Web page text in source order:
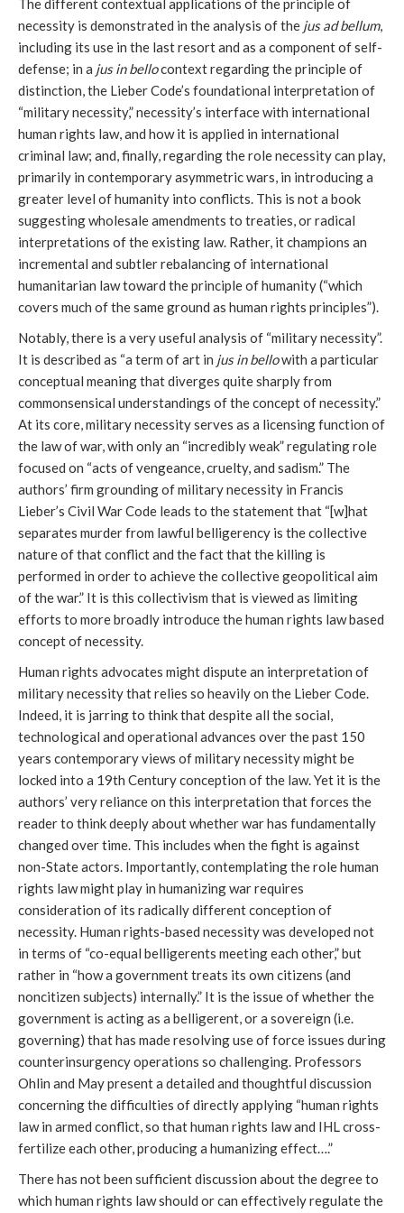
The different contextual applications of the principle of
necessity is demonstrated in the analysis of the jus ad bellum,
including its use in the last resort and as a component of self-
defense; in a jus in bellocontext regarding the principle of
distinction, the Lieber Code’s foundational interpretation of
“military necessity,” necessity’s interface with international
human rights law, and how it is applied in international
criminal law; and, finally, regarding the role necessity can play,
primarily in contemporary asymmetric wars, in introducing a
greater level of humanity into conflicts. This is not a book
suggesting wholesale amendments to treaties, or radical
interpretations of the existing law. Rather, it champions an
incremental and subtler rebalancing of international
humanitarian law toward the principle of humanity (“which
covers much of the same ground as human rights principles”).
Notably, there is a very useful analysis of “military necessity”.
It is described as “a term of art in jus in bellowith a particular
conceptual meaning that diverges quite sharply from
commonsensical understandings of the concept of necessity.”
At its core, military necessity serves as a licensing function of
the law of war, with only an “incredibly weak” regulating role
focused on “acts of vengeance, cruelty, and sadism.” The
authors’ firm grounding of military necessity in Francis
Lieber’s Civil War Code leads to the statement that “[w]hat
separates murder from lawful belligerency is the collective
nature of that conflict and the fact that the killing is
performed in order to achieve the collective geopolitical aim
of the war.” It is this collectivism that is viewed as limiting
efforts to more broadly introduce the human rights law based
concept of necessity.
Human rights advocates might dispute an interpretation of
military necessity that relies so heavily on the Lieber Code.
Indeed, it is jarring to think that despite all the social,
technological and operational advances over the past 150
years contemporary views of military necessity might be
locked into a 19th Century conception of the law. Yet it is the
authors’ very reliance on this interpretation that forces the
reader to think deeply about whether war has fundamentally
changed over time. This includes when the fight is against
non-State actors. Importantly, contemplating the role human
rights law might play in humanizing war requires
consideration of its radically different conception of
necessity. Human rights-based necessity was developed not
in terms of “co-equal belligerents meeting each other,” but
rather in “how a government treats its own citizens (and
noncitizen subjects) internally.” It is the issue of whether the
government is acting as a belligerent, or a sovereign (i.e.
governing) that has made resolving use of force issues during
counterinsurgency operations so challenging. Professors
Ohlin and May present a detailed and thoughtful discussion
concerning the difficulties of directly applying “human rights
law in armed conflict, so that human rights law and IHL cross-
fertilize each other, producing a humanizing effect….”
There has not been sufficient discussion about the degree to
which human rights law should or can effectively regulate the